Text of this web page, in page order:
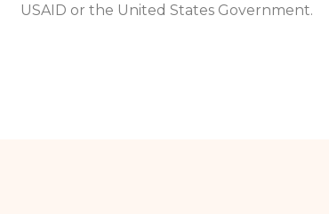
USAID or the United States Government.